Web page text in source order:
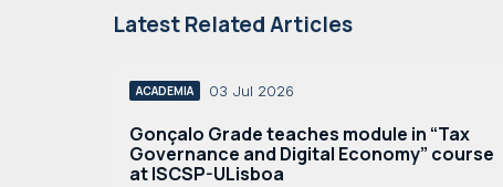
Latest Related Articles
ACADEMIA 03 Jul 2026
Gonçalo Grade teaches module in “Tax
Governance and Digital Economy” course
at ISCSP-ULisboa